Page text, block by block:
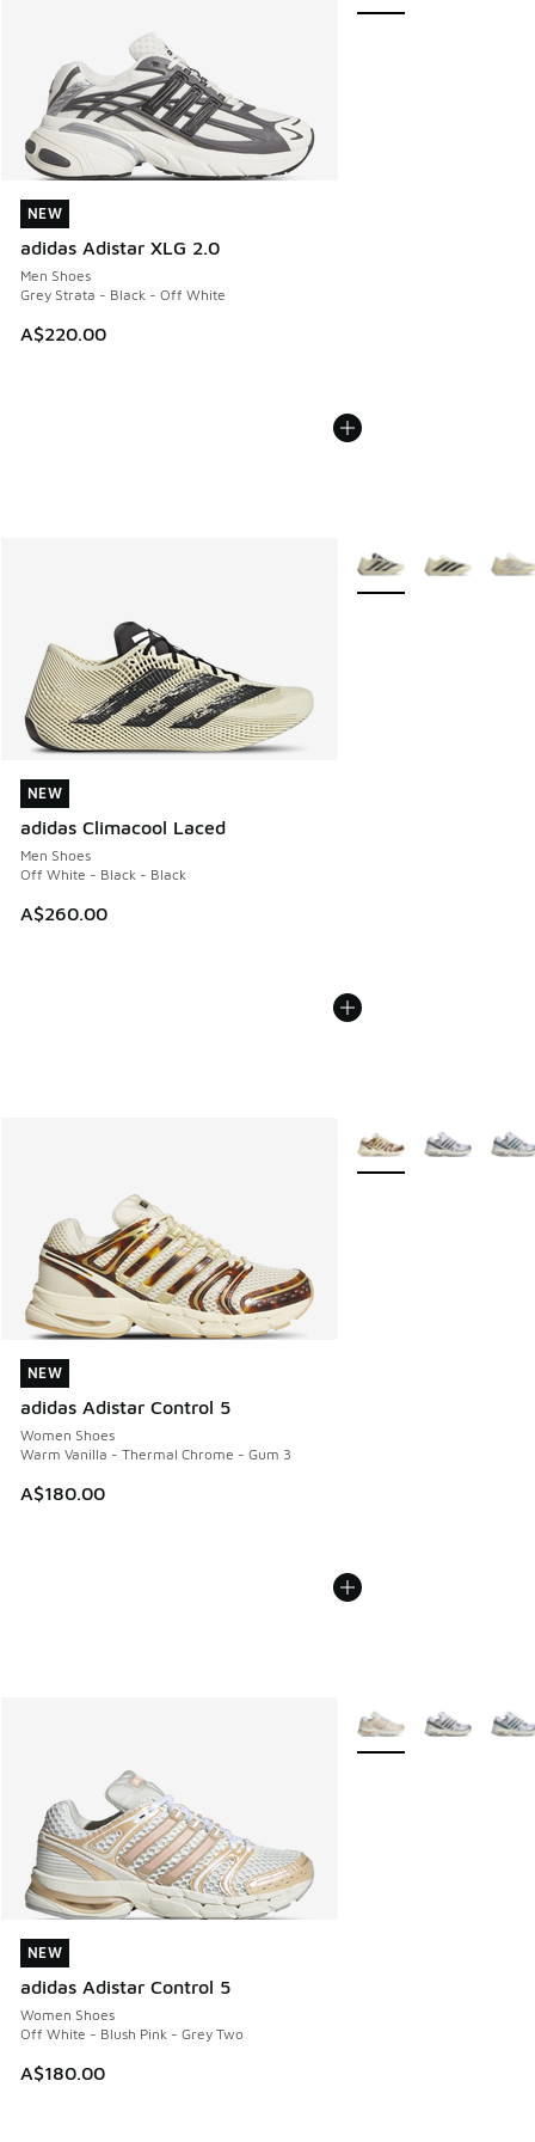
NEW
adidas Adistar XLG 2.0
Men Shoes
Grey Strata - Black - Off White
A$220.00
NEW
NEW
adidas Climacool Laced
Men Shoes
Off White - Black - Black
A$260.00
NEW
More Colors Available
NEW
adidas Adistar Control 5
Women Shoes
Warm Vanilla - Thermal Chrome - Gum 3
A$180.00
NEW
More Colors Available
NEW
adidas Adistar Control 5
Women Shoes
Off White - Blush Pink - Grey Two
A$180.00
NEW
More Colors Available